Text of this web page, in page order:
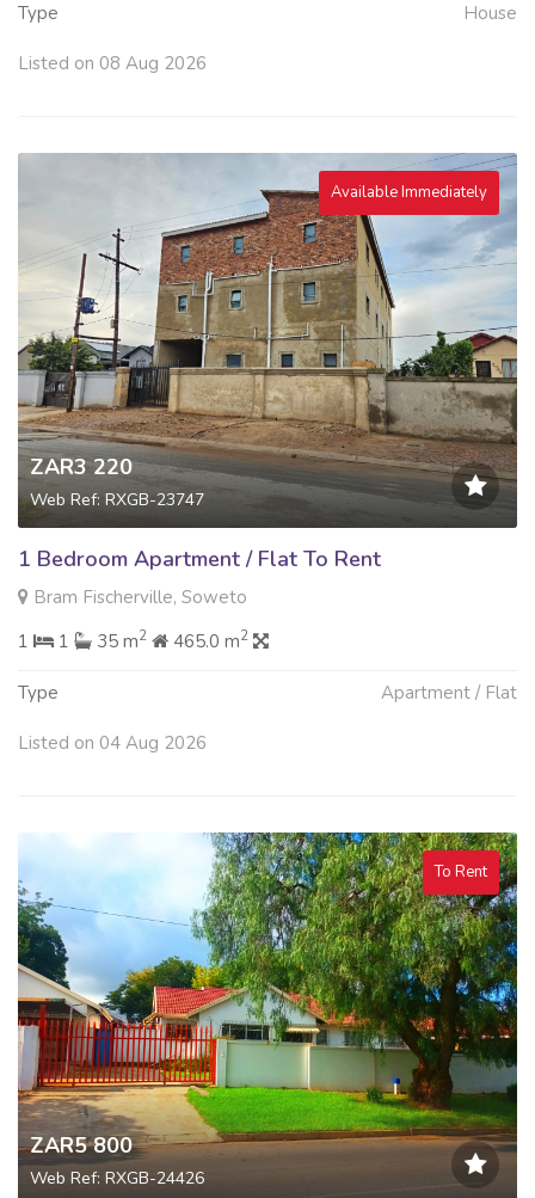
Type House
Listed on 08 Aug 2026
Available Immediately
ZAR3 220
Web Ref: RXGB-23747
1 Bedroom Apartment / Flat To Rent
Bram Fischerville, Soweto
1
1 35 m2 465.0 m2
Type Apartment / Flat
Listed on 04 Aug 2026
To Rent
ZAR5 800
Web Ref: RXGB-24426